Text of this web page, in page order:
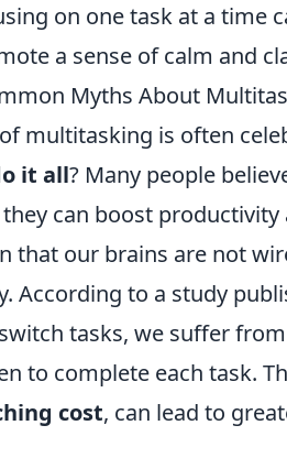
on one task at a time
a sense of calm and
Myths About
multitasking is often
it all? Many people
can boost productivity
that our brains are not
According to a study
tasks, we suffer
to complete each task.
cost, can lead to